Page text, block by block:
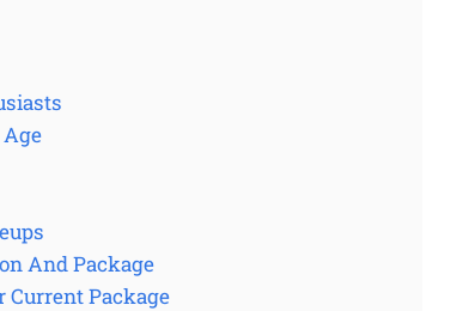
And Package
Current Package